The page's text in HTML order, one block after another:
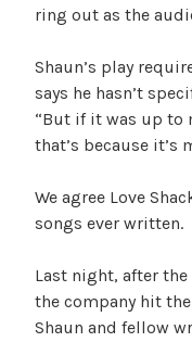
ring out as the
Shaun’s play
says he hasn’t
“But if it was up to
that’s because it’s
We agree Love
songs ever written.
Last night, after
the company hit
Shaun and fellow